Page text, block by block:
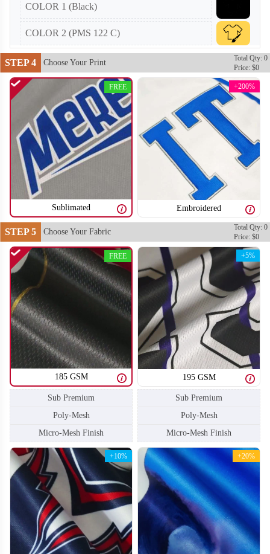
SO106 SO107
COLOR 1 (Black)
COLOR 2 (PMS 122 C)
STEP 4 Choose Your Print
Total Qty: 0
Price: $0
Sublimated
FREE
Embroidered
+200%
STEP 5 Choose Your Fabric
Total Qty: 0
Price: $0
185 GSM
FREE
Sub Premium
Poly-Mesh
Micro-Mesh Finish
195 GSM
+5%
Sub Premium
Poly-Mesh
Micro-Mesh Finish
+10% +20%